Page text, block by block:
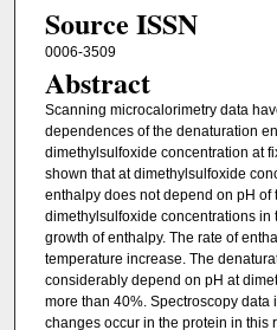
Source ISSN
0006-3509
Abstract
Scanning microcalorimetry data
dependences of the denaturation
dimethylsulfoxide concentration at
shown that at dimethylsulfoxide
enthalpy does not depend on pH of
dimethylsulfoxide concentrations in
growth of enthalpy. The rate of
temperature increase. The
considerably depend on pH at
more than 40%. Spectroscopy data
changes occur in the protein in this